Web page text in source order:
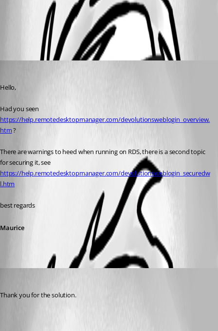
All Comments (2)
Hello,
https://help.remotedesktopmanager.com/devolutionsweblogin_overview.
htm ?
There are warnings to heed when running on RDS, there is a second topic
for securing it, see
https://help.remotedesktopmanager.com/devolutionsweblogin_securedw
l.htm
best regards
Maurice
Thank you for the solution.